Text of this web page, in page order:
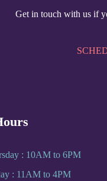
Get in touch with us if
: 10AM to 6PM
: 11AM to 4PM